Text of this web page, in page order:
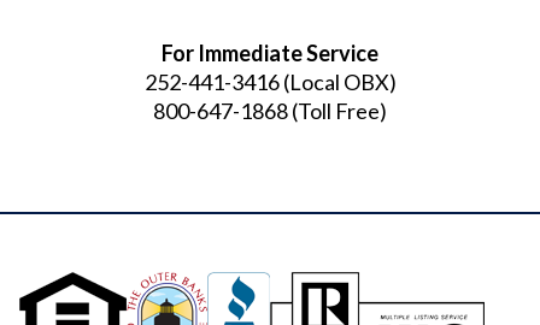
For Immediate Service
252-441-3416(Local OBX)
800-647-1868(Toll Free)